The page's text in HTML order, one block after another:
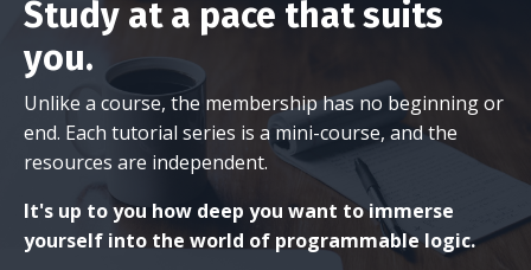
Study at a pace that suits
you.
Unlike a course, the membership has no beginning or
end. Each tutorial series is a mini-course, and the
resources are independent.
It's up to you how deep you want to immerse
yourself into the world of programmable logic.